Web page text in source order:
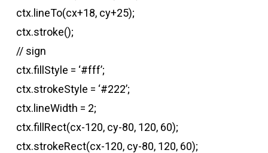
ctx.lineTo(cx+18, cy+25);
ctx.stroke();
// sign
ctx.fillStyle = ‘#fff’;
ctx.strokeStyle = ‘#222’;
ctx.lineWidth = 2;
ctx.fillRect(cx-120, cy-80, 120, 60);
ctx.strokeRect(cx-120, cy-80, 120, 60);